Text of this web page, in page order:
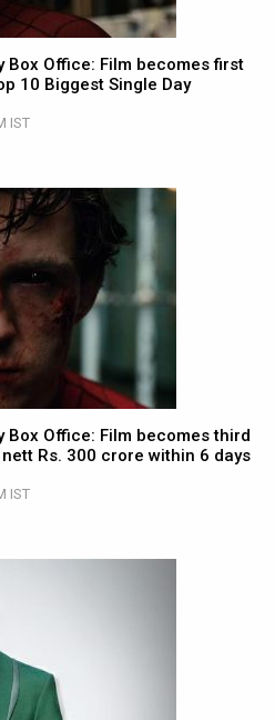
Box Office: Film becomes first
10 Biggest Single Day
IST
Box Office: Film becomes third
Rs. 300 crore within 6 days
IST